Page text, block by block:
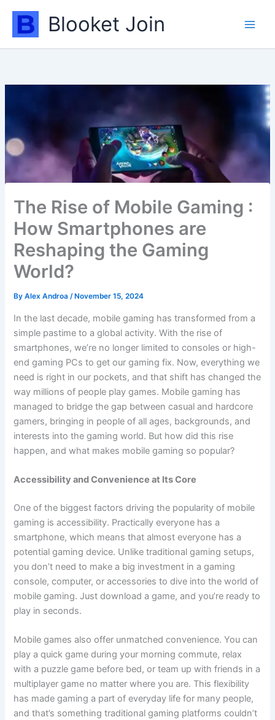
content
Blooket Join
The Rise of Mobile Gaming :
How Smartphones are
Reshaping the Gaming
World?
ByAlex Androa/ November 15, 2024
In the last decade, mobile gaming has transformed from a
simple pastime to a global activity. With the rise of
smartphones, we’re no longer limited to consoles or high-
end gaming PCs to get our gaming fix. Now, everything we
need is right in our pockets, and that shift has changed the
way millions of people play games. Mobile gaming has
managed to bridge the gap between casual and hardcore
gamers, bringing in people of all ages, backgrounds, and
interests into the gaming world. But how did this rise
happen, and what makes mobile gaming so popular?
Accessibility and Convenience at Its Core
One of the biggest factors driving the popularity of mobile
gaming is accessibility. Practically everyone has a
smartphone, which means that almost everyone has a
potential gaming device. Unlike traditional gaming setups,
you don’t need to make a big investment in a gaming
console, computer, or accessories to dive into the world of
mobile gaming. Just download a game, and you’re ready to
play in seconds.
Mobile games also offer unmatched convenience. You can
play a quick game during your morning commute, relax
with a puzzle game before bed, or team up with friends in a
multiplayer game no matter where you are. This flexibility
has made gaming a part of everyday life for many people,
and that’s something traditional gaming platforms couldn’t